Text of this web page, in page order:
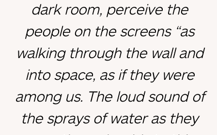
dark room, perceive the
people on the screens “as
walking through the wall and
into space, as if they were
among us. The loud sound of
the sprays of water as they